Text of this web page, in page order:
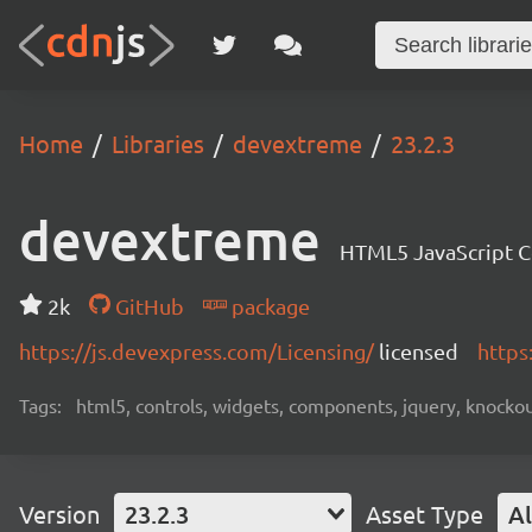
Home Libraries devextreme 23.2.3
devextreme HTML5 JavaScript
2k GitHub
package
https://js.devexpress.com/Licensing/licensed
Tags: html5, controls, widgets, components, jquery,
Version 23.2.3 Asset Type